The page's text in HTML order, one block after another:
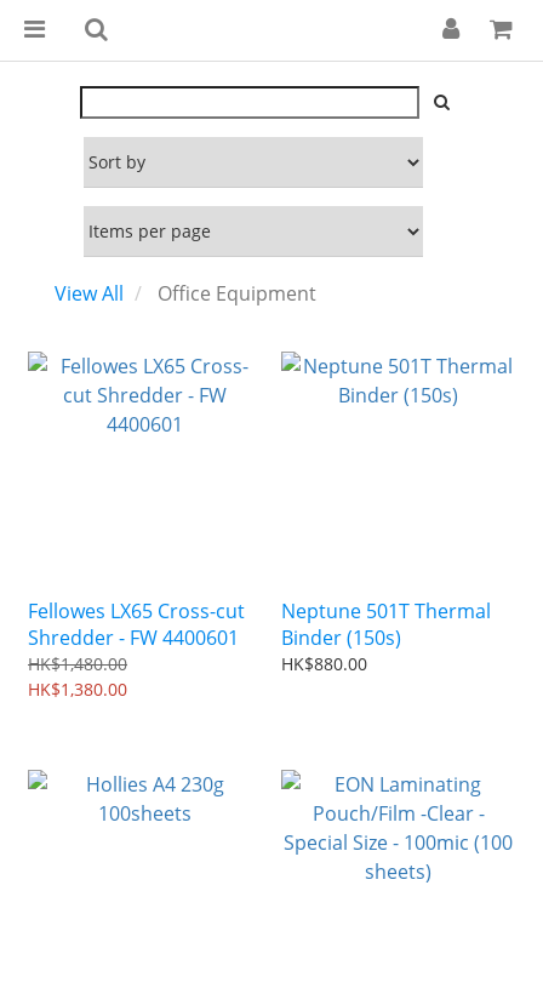
View All Office Equipment
Fellowes LX65 Cross-cut
Shredder - FW 4400601
HK$1,480.00
HK$1,380.00
Neptune 501T Thermal
Binder (150s)
HK$880.00